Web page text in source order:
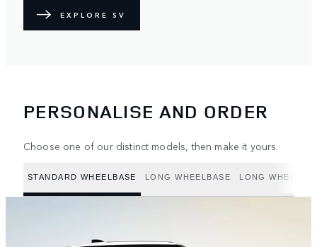
EXPLORE SV
PERSONALISE AND ORDER
Choose one of our distinct models, then make it yours.
STANDARD WHEELBASE LONG WHEELBASE LONG